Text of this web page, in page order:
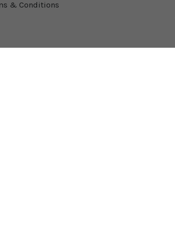
& Conditions